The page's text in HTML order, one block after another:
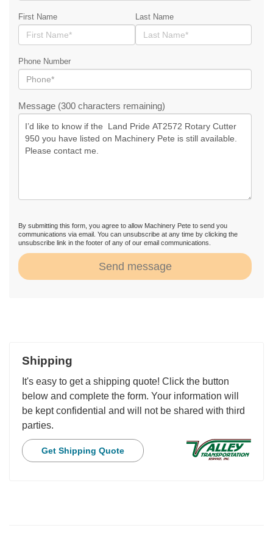
First Name Last Name
Phone Number
Message (300 characters remaining)
By submitting this form, you agree to allow Machinery Pete to send you
communications via email. You can unsubscribe at any time by clicking the
unsubscribe link in the footer of any of our email communications.
Send message
Shipping
It's easy to get a shipping quote! Click the button
below and complete the form. Your information will
be kept confidential and will not be shared with third
parties.
Get Shipping Quote